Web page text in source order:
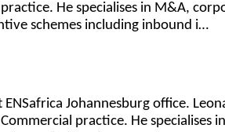
He specialises in M&A,
schemes including inbound i…
Johannesburg office.
practice. He specialises